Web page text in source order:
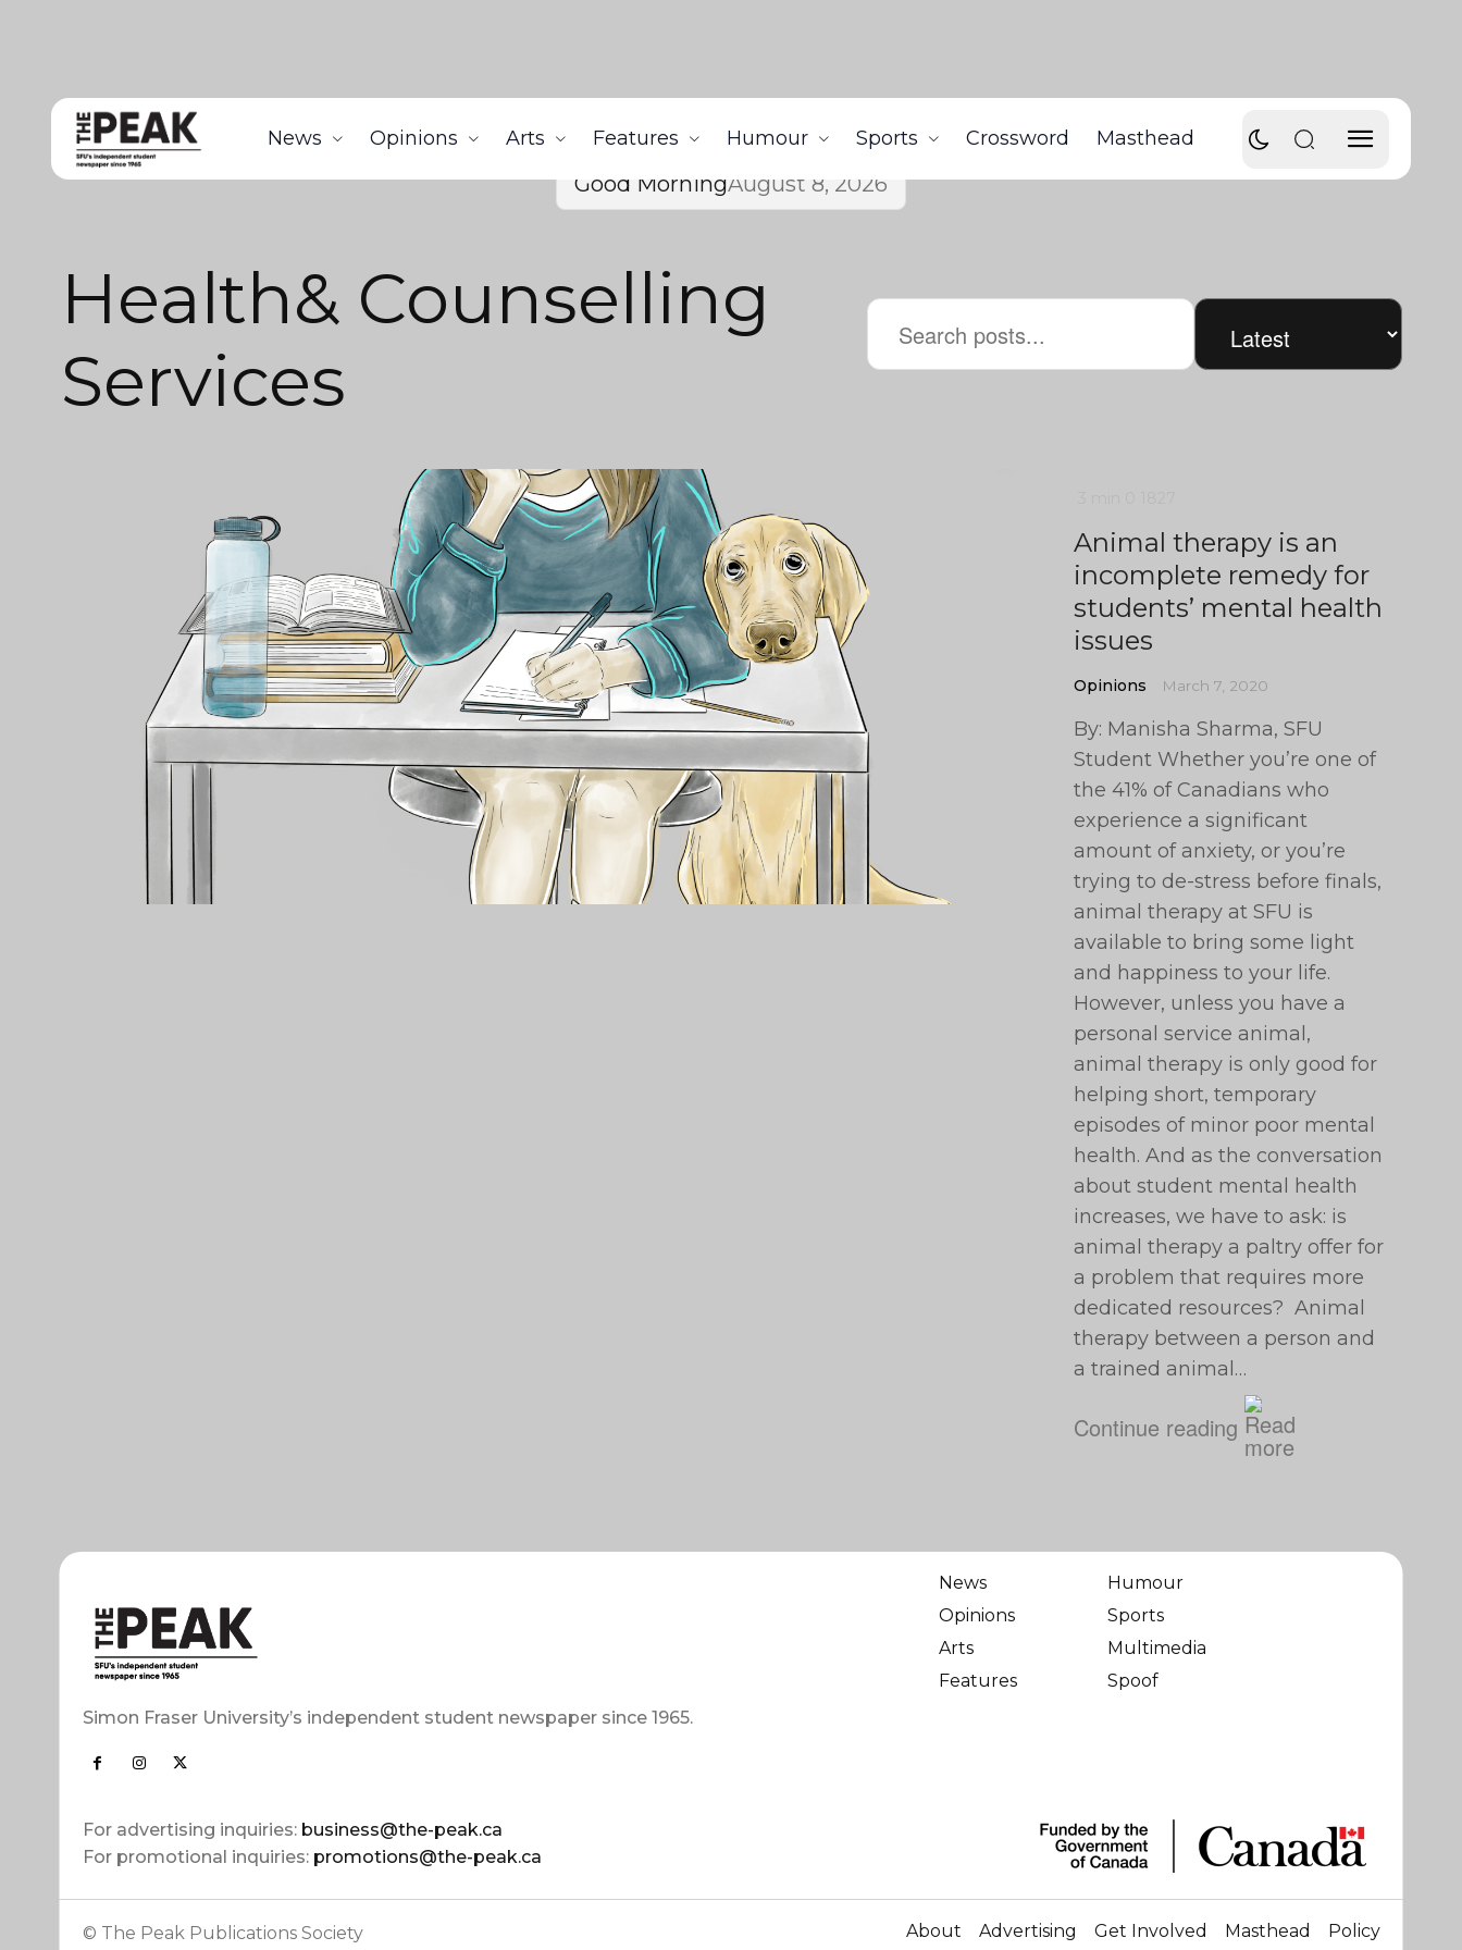
News Opinions Arts Features Humour Sports Crossword Masthead
Good MorningAugust 8, 2026
Health& Counselling
Services
Animal therapy is an
incomplete remedy for
students’ mental health
issues
Opinions March 7, 2020
By: Manisha Sharma, SFU
Student Whether you’re one of
the 41% of Canadians who
experience a significant
amount of anxiety, or you’re
trying to de-stress before finals,
animal therapy at SFU is
available to bring some light
and happiness to your life.
However, unless you have a
personal service animal,
animal therapy is only good for
helping short, temporary
episodes of minor poor mental
health. And as the conversation
about student mental health
increases, we have to ask: is
animal therapy a paltry offer for
a problem that requires more
dedicated resources? Animal
therapy between a person and
a trained animal…
Continue reading
Simon Fraser University’s independent student newspaper since 1965.
For advertising inquiries: business@the-peak.ca
For promotional inquiries: promotions@the-peak.ca
News
Opinions
Arts
Features
Humour
Sports
Multimedia
Spoof
© The Peak Publications Society About Advertising Get Involved Masthead Policy